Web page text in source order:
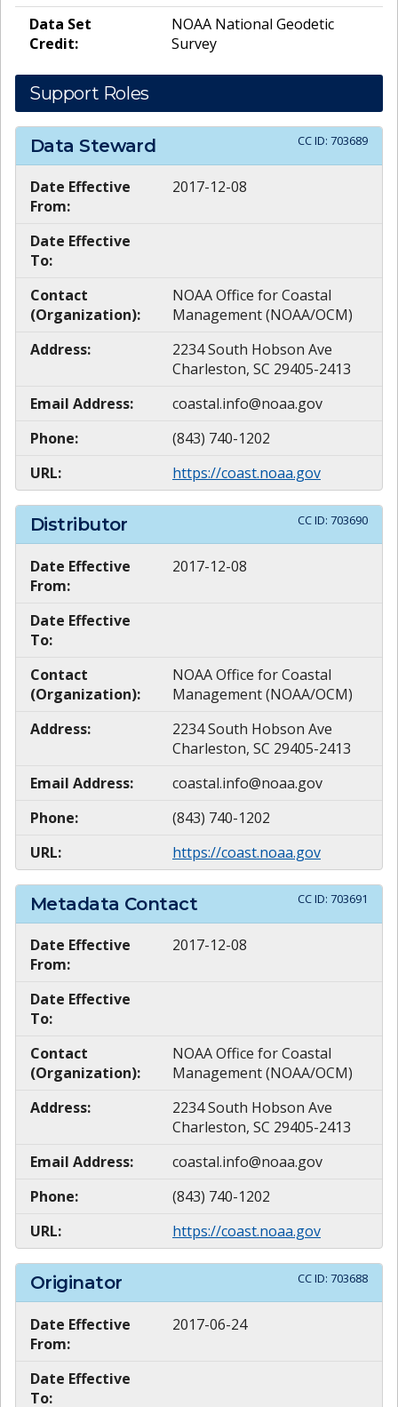
Data Set
Credit:
NOAA National Geodetic
Survey
Support Roles
Data Steward CC ID: 703689
Date Effective
From:
2017-12-08
Date Effective
To:
Contact
(Organization):
NOAA Office for Coastal
Management (NOAA/OCM)
Address:
2234 South Hobson Ave
Charleston, SC 29405-2413
Email Address:
coastal.info@noaa.gov
Phone:
(843) 740-1202
URL:
https://coast.noaa.gov
Distributor CC ID: 703690
Date Effective
From:
2017-12-08
Date Effective
To:
Contact
(Organization):
NOAA Office for Coastal
Management (NOAA/OCM)
Address:
2234 South Hobson Ave
Charleston, SC 29405-2413
Email Address:
coastal.info@noaa.gov
Phone:
(843) 740-1202
URL:
https://coast.noaa.gov
Metadata Contact CC ID: 703691
Date Effective
From:
2017-12-08
Date Effective
To:
Contact
(Organization):
NOAA Office for Coastal
Management (NOAA/OCM)
Address:
2234 South Hobson Ave
Charleston, SC 29405-2413
Email Address:
coastal.info@noaa.gov
Phone:
(843) 740-1202
URL:
https://coast.noaa.gov
Originator CC ID: 703688
Date Effective
From:
2017-06-24
Date Effective
To: